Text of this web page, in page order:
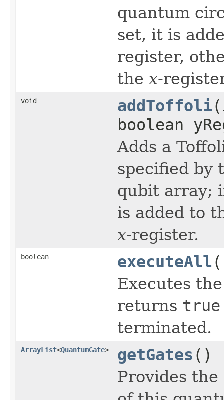
quantum
set, it is
register,
the x-
void addToffoli
boolean
Adds a
specified by
qubit array;
is added to
x-register.
boolean executeAll
Executes
returns true
terminated.
ArrayList<QuantumGate> getGates ()
Provides